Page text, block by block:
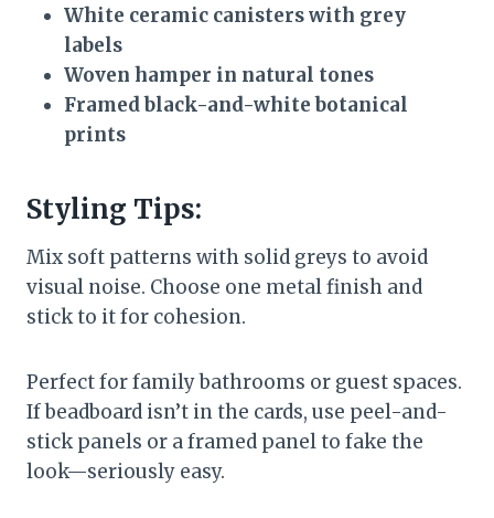
White ceramic canisters with grey
labels
Woven hamper in natural tones
Framed black-and-white botanical
prints
Styling Tips:
Mix soft patterns with solid greys to avoid
visual noise. Choose one metal finish and
stick to it for cohesion.
Perfect for family bathrooms or guest spaces.
If beadboard isn’t in the cards, use peel-and-
stick panels or a framed panel to fake the
look—seriously easy.